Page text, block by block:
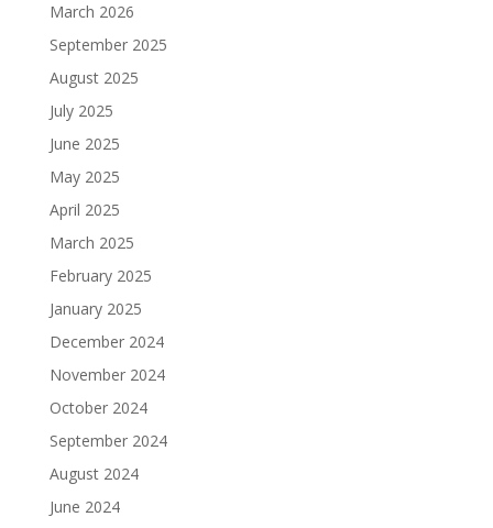
March 2026
September 2025
August 2025
July 2025
June 2025
May 2025
April 2025
March 2025
February 2025
January 2025
December 2024
November 2024
October 2024
September 2024
August 2024
June 2024